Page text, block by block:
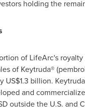
holding the
of LifeArc's
of Keytruda®
US$1.3 billion.
and
outside the U.S. and